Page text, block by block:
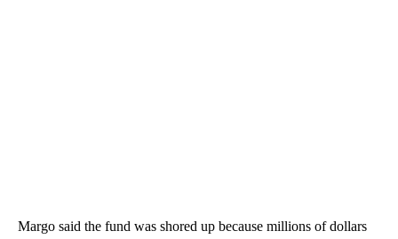
Margo said the fund was shored up because millions of dollars